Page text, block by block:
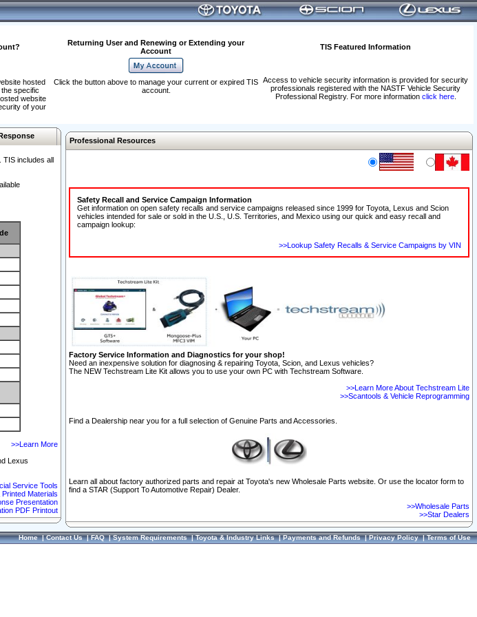
Returning User and Renewing or Extending your
Account
TIS Featured Information
Access to vehicle security information is provided for security
professionals registered with the NASTF Vehicle Security
Professional Registry. For more information click here.
hosted
specific
website
of your
Click the button above to manage your current or expired TIS
account.
TIS includes all
>>Learn More
Lexus
Service Tools
Materials
Presentation
PDF Printout
Professional Resources
Safety Recall and Service Campaign Information
Get information on open safety recalls and service campaigns released since 1999 for Toyota, Lexus and Scion
vehicles intended for sale or sold in the U.S., U.S. Territories, and Mexico using our quick and easy recall and
campaign lookup:
>>Lookup Safety Recalls & Service Campaigns by VIN
Factory Service Information and Diagnostics for your shop!
Need an inexpensive solution for diagnosing & repairing Toyota, Scion, and Lexus vehicles?
The NEW Techstream Lite Kit allows you to use your own PC with Techstream Software.
>>Learn More About Techstream Lite
>>Scantools & Vehicle Reprogramming
Find a Dealership near you for a full selection of Genuine Parts and Accessories.
Learn all about factory authorized parts and repair at Toyota's new Wholesale Parts website. Or use the locator form to
find a STAR (Support To Automotive Repair) Dealer.
>>Wholesale Parts
>>Star Dealers
Home|Contact Us|FAQ|System Requirements|Toyota & Industry Links|Payments and Refunds|Privacy Policy|Terms of Use